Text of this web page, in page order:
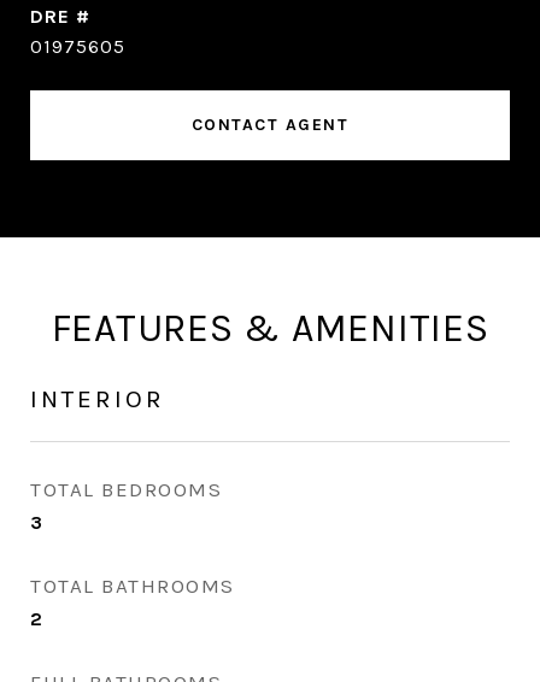
DRE #
01975605
CONTACT AGENT
FEATURES & AMENITIES
INTERIOR
TOTAL BEDROOMS
3
TOTAL BATHROOMS
2